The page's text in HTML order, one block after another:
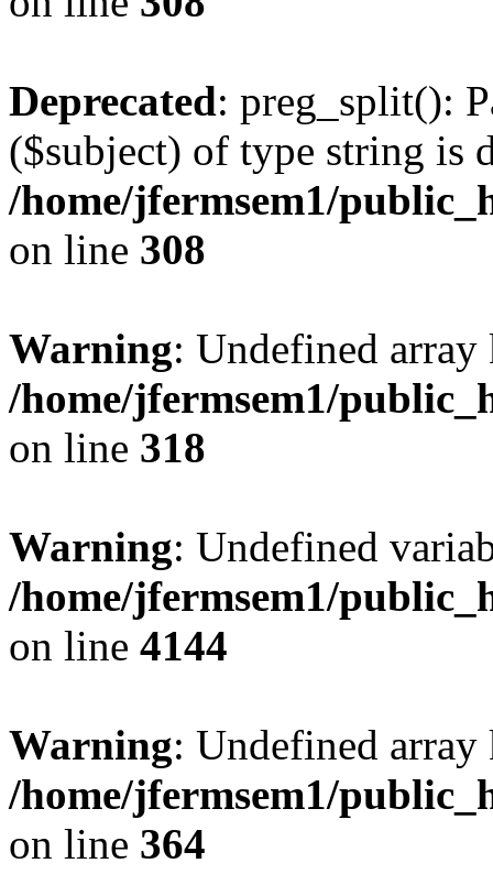
Deprecated: preg_split():
($subject) of type string is
/home/jfermsem1/
on line 308
Warning: Undefined
/home/jfermsem1/
on line 318
Warning: Undefined
/home/jfermsem1/
on line 4144
Warning: Undefined
/home/jfermsem1/
on line 364